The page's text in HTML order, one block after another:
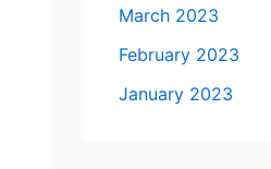
March 2023
February 2023
January 2023